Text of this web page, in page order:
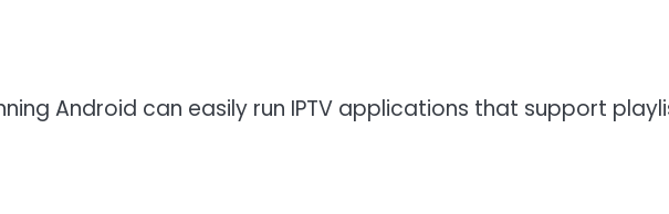
Android can easily run IPTV applications that support